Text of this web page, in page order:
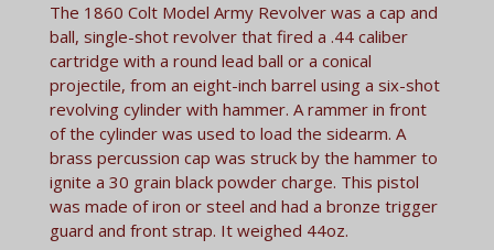
The 1860 Colt Model Army Revolver was a cap and
ball, single-shot revolver that fired a .44 caliber
cartridge with a round lead ball or a conical
projectile, from an eight-inch barrel using a six-shot
revolving cylinder with hammer. A rammer in front
of the cylinder was used to load the sidearm. A
brass percussion cap was struck by the hammer to
ignite a 30 grain black powder charge. This pistol
was made of iron or steel and had a bronze trigger
guard and front strap. It weighed 44oz.